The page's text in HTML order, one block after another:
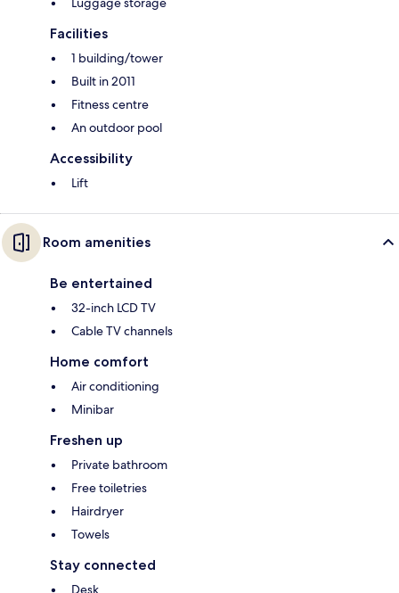
Facilities
1 building/tower
Built in 2011
Fitness centre
An outdoor pool
Accessibility
Lift
Room amenities
Be entertained
32-inch LCD TV
Cable TV channels
Home comfort
Air conditioning
Minibar
Freshen up
Private bathroom
Free toiletries
Hairdryer
Towels
Stay connected
Desk